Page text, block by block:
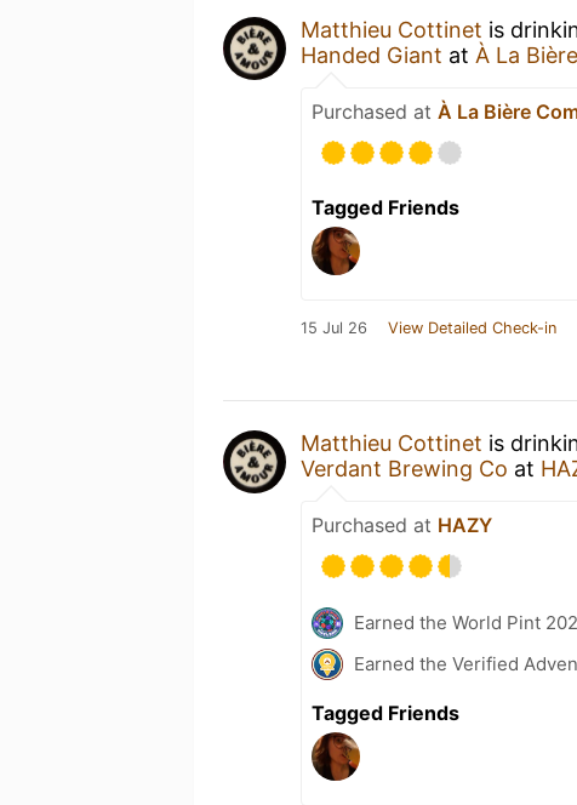
Matthieu Cottinet is
Handed Giant at À La
Purchased at À La Bière
Tagged Friends
15 Jul 26 View Detailed Check-in
Matthieu Cottinet is
Verdant Brewing Co at
Purchased at HAZY
Earned the World Pint
Earned the Verified
Tagged Friends